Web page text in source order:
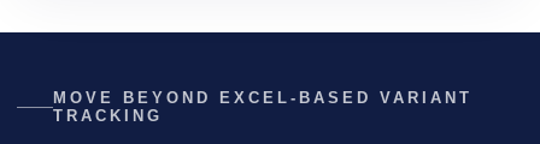
MOVE BEYOND EXCEL-BASED VARIANT
TRACKING